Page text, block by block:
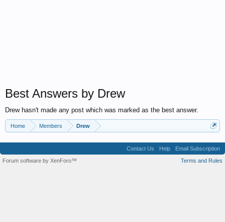
Best Answers by Drew
Drew hasn't made any post which was marked as the best answer.
Home Members Drew
Contact Us Help
Email Subscription
Terms and Rules
Forum software by XenForo™